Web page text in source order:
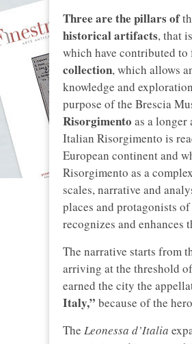
Three are the pillars of
historical artifacts, that
which have contributed
collection, which allows
knowledge and
purpose of the Brescia
Risorgimento as a longer
Italian Risorgimento is
European continent and
Risorgimento as a
scales, narrative and
places and protagonists
recognizes and enhances
The narrative starts from
arriving at the threshold
earned the city the
Italy,” because of the
The Leonessa d’Italia